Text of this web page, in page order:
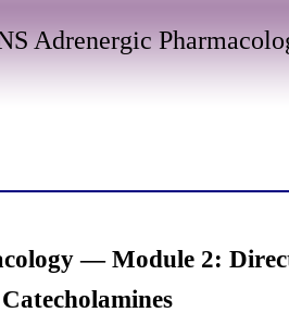
Adrenergic
— Module 2:
Catecholamines